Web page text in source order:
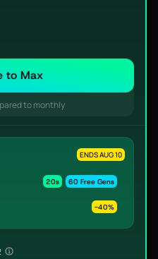
to Max
to monthly
ENDS AUG 10
20s 60 Free Gens
-40%